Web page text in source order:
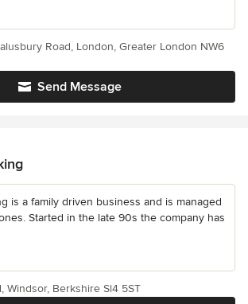
Send Message
Road, London, Greater London NW6
is a family driven business and is managed
Started in the late 90s the company has
Windsor, Berkshire Sl4 5ST